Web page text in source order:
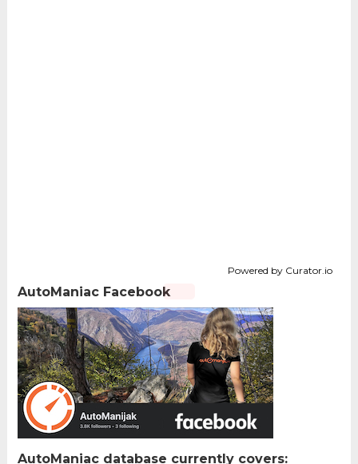
Powered by Curator.io
AutoManiac Facebook
AutoManiac database currently covers: